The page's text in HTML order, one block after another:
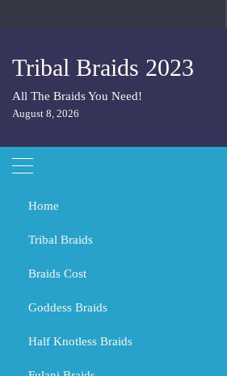
Tribal Braids 2023
All The Braids You Need!
August 8, 2026
Home
Tribal Braids
Braids Cost
Goddess Braids
Half Knotless Braids
Home Tribal Braids
What color is 613 hair?